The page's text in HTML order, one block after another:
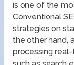
is one of the
Conventional
strategies on
the other hand,
processing